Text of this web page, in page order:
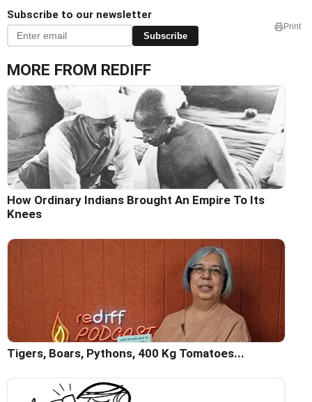
Subscribe to our newsletter
Subscribe
Print
MORE FROM REDIFF
How Ordinary Indians Brought An Empire To Its
Knees
Tigers, Boars, Pythons, 400 Kg Tomatoes...